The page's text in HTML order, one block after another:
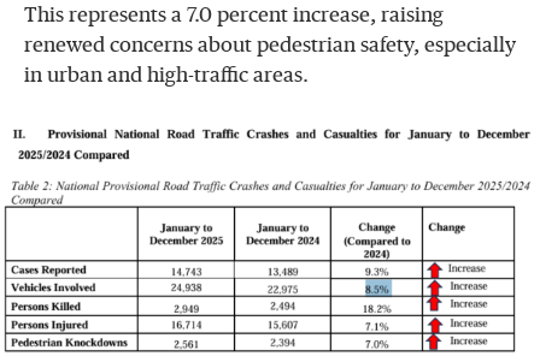
This represents a 7.0 percent increase, raising
renewed concerns about pedestrian safety, especially
in urban and high-traffic areas.